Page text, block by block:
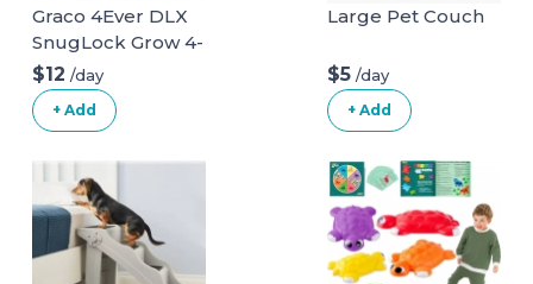
Graco 4Ever DLX
SnugLock Grow 4-
in-1 Car Seat
$12 /day
+ Add
Large Pet Couch
$5 /day
+ Add